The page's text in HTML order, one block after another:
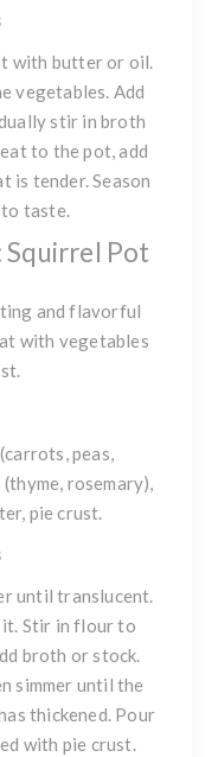
with butter or oil.
vegetables. Add
stir in broth
to the pot, add
is tender. Season
taste.
Squirrel Pot
and flavorful
with vegetables
peas,
rosemary),
pie crust.
until translucent.
it. Stir in flour to
broth or stock.
simmer until the
thickened. Pour
with pie crust.